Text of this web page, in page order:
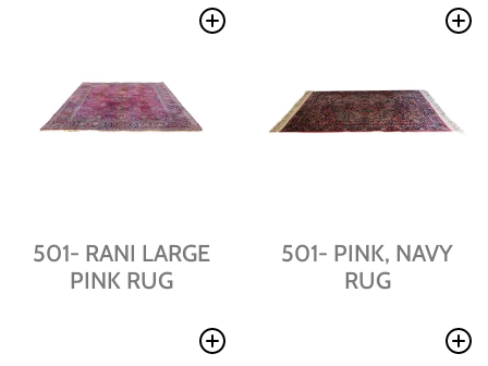
501- RANI LARGE
PINK RUG
501- PINK, NAVY
RUG